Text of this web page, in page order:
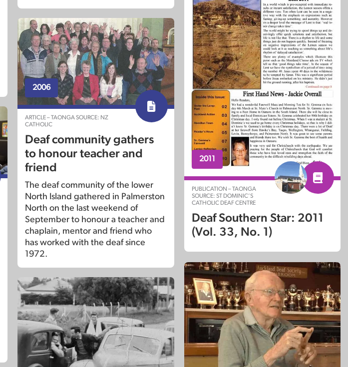
2011
PUBLICATION – TAONGA
SOURCE: ST DOMINIC’S
CATHOLIC DEAF CENTRE
Deaf Southern Star: 2011
(Vol. 33, No. 1)
2006
ARTICLE – TAONGA SOURCE: NZ
CATHOLIC
Deaf community gathers
to honour teacher and
friend
The deaf community of the lower
North Island gathered in Palmerston
North on the last weekend of
September to honour a teacher and
chaplain, mentor and friend who
has worked with the deaf since
1972.